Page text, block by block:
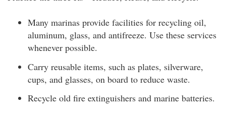
Many marinas provide facilities for recycling oil,
aluminum, glass, and antifreeze. Use these services
whenever possible.
Carry reusable items, such as plates, silverware,
cups, and glasses, on board to reduce waste.
Recycle old fire extinguishers and marine batteries.